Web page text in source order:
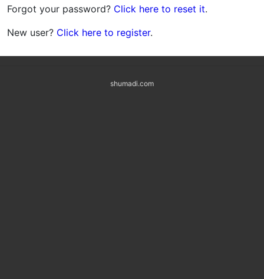
Forgot your password? Click here to reset it.
New user? Click here to register.
shumadi.com